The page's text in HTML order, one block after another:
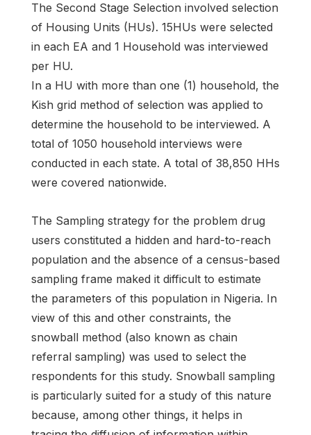
The Second Stage Selection involved selection
of Housing Units (HUs). 15HUs were selected
in each EA and 1 Household was interviewed
per HU.
In a HU with more than one (1) household, the
Kish grid method of selection was applied to
determine the household to be interviewed. A
total of 1050 household interviews were
conducted in each state. A total of 38,850 HHs
were covered nationwide.
The Sampling strategy for the problem drug
users constituted a hidden and hard-to-reach
population and the absence of a census-based
sampling frame maked it difficult to estimate
the parameters of this population in Nigeria. In
view of this and other constraints, the
snowball method (also known as chain
referral sampling) was used to select the
respondents for this study. Snowball sampling
is particularly suited for a study of this nature
because, among other things, it helps in